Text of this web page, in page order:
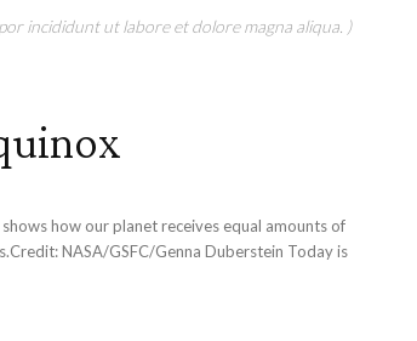
incididunt ut labore et dolore magna aliqua. )
how our planet receives equal amounts of
NASA/GSFC/Genna Duberstein Today is